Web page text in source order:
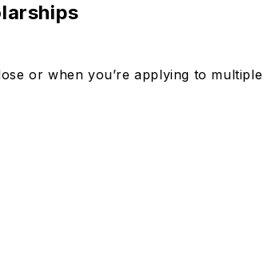
or when you’re applying to multiple